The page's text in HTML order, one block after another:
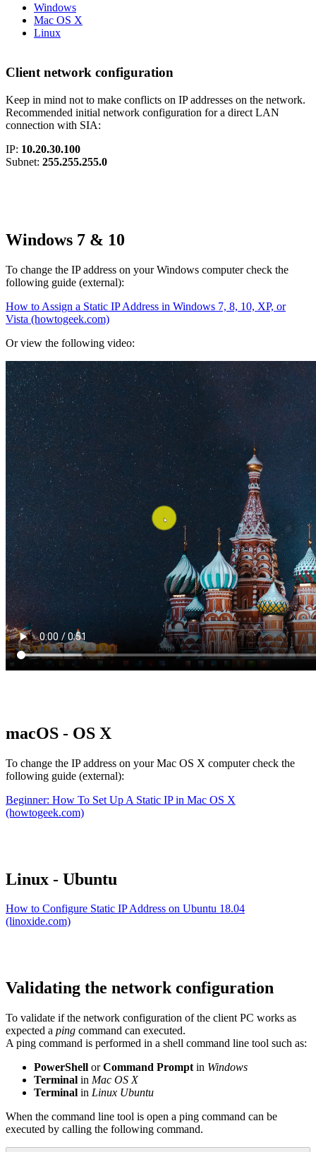
Windows
Mac OS X
Linux
Client network configuration
Keep in mind not to make conflicts on IP addresses on the network.
Recommended initial network configuration for a direct LAN
connection with SIA:
IP: 10.20.30.100
Subnet: 255.255.255.0
Windows 7 & 10
To change the IP address on your Windows computer check the
following guide (external):
How to Assign a Static IP Address in Windows 7, 8, 10, XP, or
Vista (howtogeek.com)
Or view the following video:
macOS - OS X
To change the IP address on your Mac OS X computer check the
following guide (external):
Beginner: How To Set Up A Static IP in Mac OS X
(howtogeek.com)
Linux - Ubuntu
How to Configure Static IP Address on Ubuntu 18.04
(linoxide.com)
Validating the network configuration
To validate if the network configuration of the client PC works as
expected a ping command can executed.
A ping command is performed in a shell command line tool such as:
PowerShell orCommand Prompt in Windows
Terminal in Mac OS X
Terminal in Linux Ubuntu
When the command line tool is open a ping command can be
executed by calling the following command.